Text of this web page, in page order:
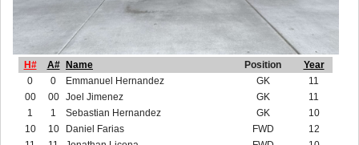
H# A# Name Position
Year
0
0 Emmanuel Hernandez GK
11
00
00 Joel Jimenez GK
11
1
1 Sebastian Hernandez GK
10
10
10 Daniel Farias FWD
12